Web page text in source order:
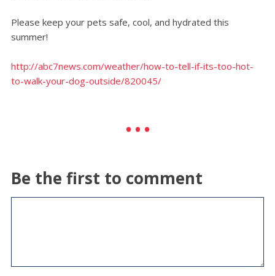
Please keep your pets safe, cool, and hydrated this
summer!
http://abc7news.com/weather/how-to-tell-if-its-too-hot-
to-walk-your-dog-outside/820045/
Be the first to comment